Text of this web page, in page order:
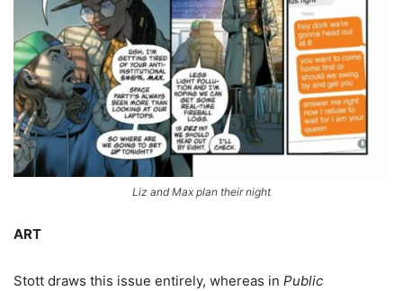
Liz and Max plan their night
ART
Stott draws this issue entirely, whereas in Public